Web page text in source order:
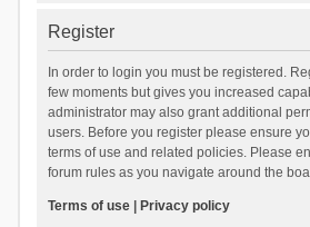
Register
In order to login you must be registered.
few moments but gives you increased
administrator may also grant additional
users. Before you register please ensure
terms of use and related policies. Please
forum rules as you navigate around the
Terms of use| Privacy policy